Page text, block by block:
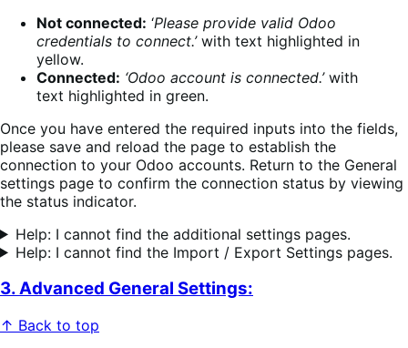
Not connected: ‘Please provide valid Odoo
credentials to connect.’ with text highlighted in
yellow.
Connected: ‘Odoo account is connected.’ with
text highlighted in green.
Once you have entered the required inputs into the fields,
please save and reload the page to establish the
connection to your Odoo accounts. Return to the General
settings page to confirm the connection status by viewing
the status indicator.
Help: I cannot find the additional settings pages.
Help: I cannot find the Import / Export Settings pages.
3. Advanced General Settings:
↑ Back to top